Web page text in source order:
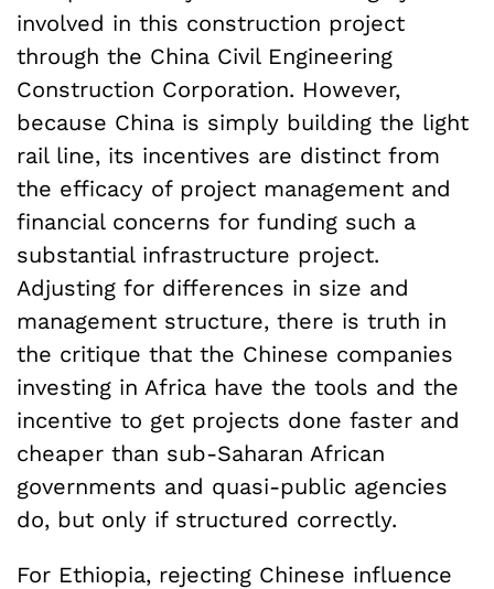
involved in this construction project
through the China Civil Engineering
Construction Corporation. However,
because China is simply building the light
rail line, its incentives are distinct from
the efficacy of project management and
financial concerns for funding such a
substantial infrastructure project.
Adjusting for differences in size and
management structure, there is truth in
the critique that the Chinese companies
investing in Africa have the tools and the
incentive to get projects done faster and
cheaper than sub-Saharan African
governments and quasi-public agencies
do, but only if structured correctly.
For Ethiopia, rejecting Chinese influence